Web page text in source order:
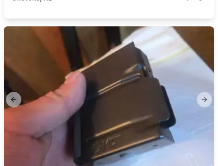
Previous slide